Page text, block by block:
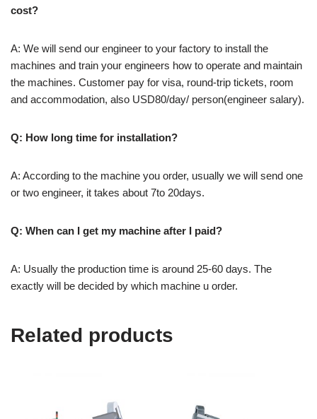
cost?
A: We will send our engineer to your factory to install the
machines and train your engineers how to operate and maintain
the machines. Customer pay for visa, round-trip tickets, room
and accommodation, also USD80/day/ person(engineer salary).
Q: How long time for installation?
A: According to the machine you order, usually we will send one
or two engineer, it takes about 7to 20days.
Q: When can I get my machine after I paid?
A: Usually the production time is around 25-60 days. The
exactly will be decided by which machine u order.
Related products